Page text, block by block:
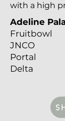
with a high
Adeline
Fruitbowl
JNCO
Portal
Delta